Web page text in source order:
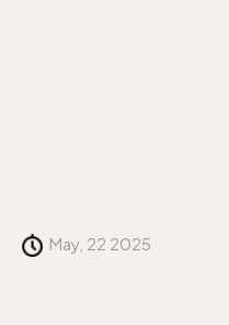
May, 22 2025